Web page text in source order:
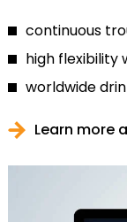
continuous
high flexibility
worldwide
Learn more